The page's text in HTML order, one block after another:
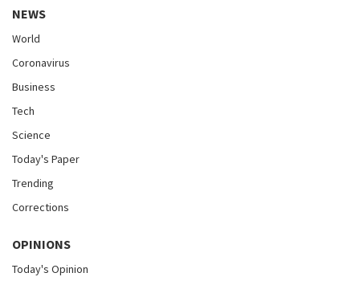
NEWS
World
Coronavirus
Business
Tech
Science
Today's Paper
Trending
Corrections
OPINIONS
Today's Opinion